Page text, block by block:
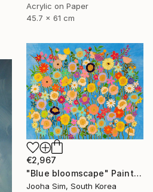
Acrylic on Paper
45.7 x 61 cm
€2,967
"Blue bloomscape" Painting
Jooha Sim, South Korea